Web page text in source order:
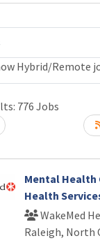
Hybrid/Remote
776 Jobs
Mental Health
Health
WakeMed
Raleigh, North